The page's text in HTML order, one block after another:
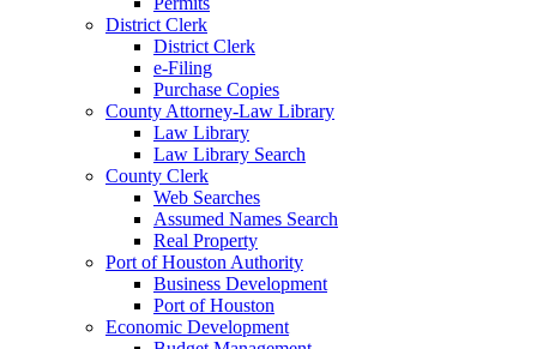
District Clerk
District Clerk
e-Filing
Purchase Copies
County Attorney-Law Library
Law Library
Law Library Search
County Clerk
Web Searches
Assumed Names Search
Real Property
Port of Houston Authority
Business Development
Port of Houston
Economic Development